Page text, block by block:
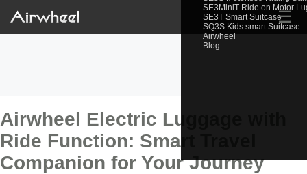
SE3MiniT Ride on Motor
SE3T Smart Suitcase
SQ3S Kids smart Suitcase
Airwheel
Blog
☰
Airwheel Electric Luggage with
Ride Function: Smart Travel
Companion for Your Journey